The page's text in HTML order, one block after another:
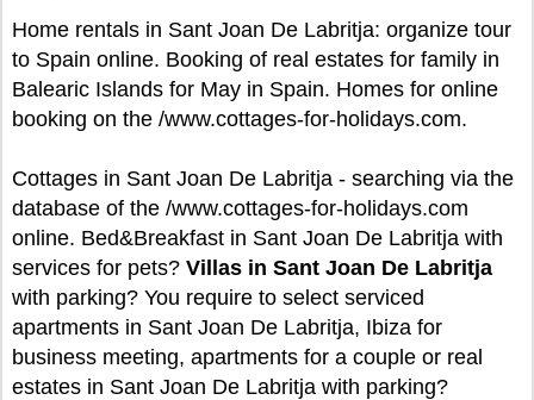
Home rentals in Sant Joan De Labritja: organize tour
to Spain online. Booking of real estates for family in
Balearic Islands for May in Spain. Homes for online
booking on the /www.cottages-for-holidays.com.
Cottages in Sant Joan De Labritja - searching via the
database of the /www.cottages-for-holidays.com
online. Bed&Breakfast in Sant Joan De Labritja with
services for pets? Villas in Sant Joan De Labritja
with parking? You require to select serviced
apartments in Sant Joan De Labritja, Ibiza for
business meeting, apartments for a couple or real
estates in Sant Joan De Labritja with parking?